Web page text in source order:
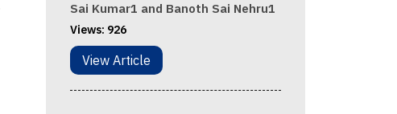
Sai Kumar1 and Banoth Sai Nehru1
Views: 926
View Article